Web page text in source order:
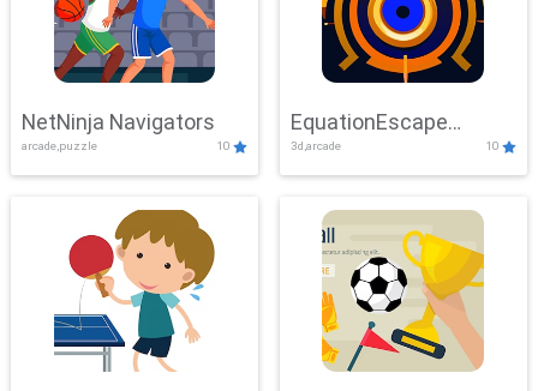
NetNinja Navigators
arcade,puzzle 10
EquationEscape
Adventure
3d,arcade 10